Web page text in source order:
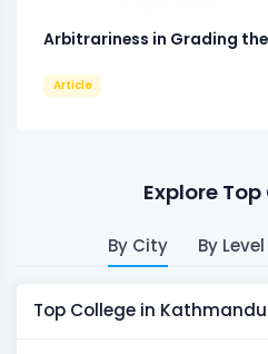
Arbitrariness in Grading
Article
Explore
By City By Level
Top College in Kathmandu